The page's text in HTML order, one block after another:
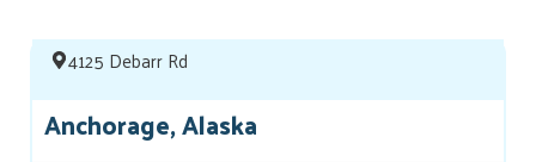
4125 Debarr Rd
Anchorage, Alaska